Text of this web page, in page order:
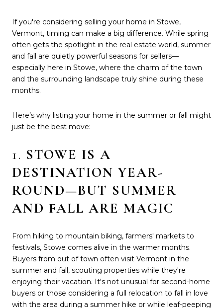
If you're considering selling your home in Stowe,
Vermont, timing can make a big difference. While spring
often gets the spotlight in the real estate world, summer
and fall are quietly powerful seasons for sellers—
especially here in Stowe, where the charm of the town
and the surrounding landscape truly shine during these
months.
Here’s why listing your home in the summer or fall might
just be the best move:
1. STOWE IS A
DESTINATION YEAR-
ROUND—BUT SUMMER
AND FALL ARE MAGIC
From hiking to mountain biking, farmers' markets to
festivals, Stowe comes alive in the warmer months.
Buyers from out of town often visit Vermont in the
summer and fall, scouting properties while they're
enjoying their vacation. It's not unusual for second-home
buyers or those considering a full relocation to fall in love
with the area during a summer hike or while leaf-peeping